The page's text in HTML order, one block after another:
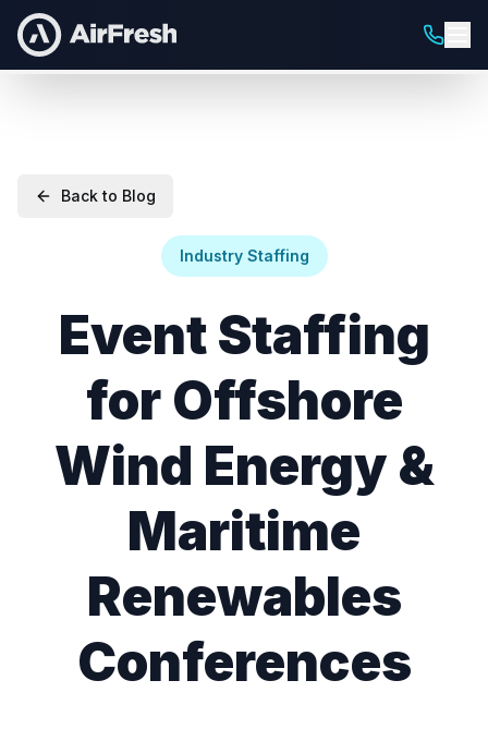
Back to Blog
Industry Staffing
Event Staffing
for Offshore
Wind Energy &
Maritime
Renewables
Conferences